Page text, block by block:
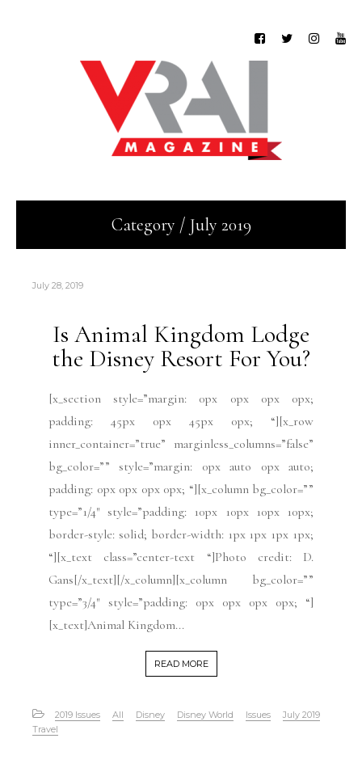
Category / July 2019
July 28, 2019
Is Animal Kingdom Lodge
the Disney Resort For You?
[x_section style=”margin: 0px 0px 0px 0px;
padding: 45px 0px 45px 0px; “][x_row
inner_container=”true” marginless_columns=”false”
bg_color=”” style=”margin: 0px auto 0px auto;
padding: 0px 0px 0px 0px; “][x_column bg_color=””
type=”1/4″ style=”padding: 10px 10px 10px 10px;
border-style: solid; border-width: 1px 1px 1px 1px;
“][x_text class=”center-text “]Photo credit: D.
Gans[/x_text][/x_column][x_column bg_color=””
type=”3/4″ style=”padding: 0px 0px 0px 0px; “]
[x_text]Animal Kingdom...
READ MORE
2019 Issues All Disney Disney World Issues
July 2019
Travel